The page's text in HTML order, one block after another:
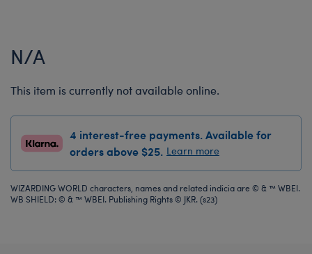
N/A
This item is currently not available online.
4 interest-free payments. Available for
orders above $25. Learn more
WIZARDING WORLD characters, names and related indicia are © & ™ WBEI.
WB SHIELD: © & ™ WBEI. Publishing Rights © JKR. (s23)